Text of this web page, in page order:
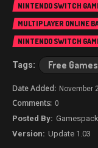
NINTENDO SWITCH
MULTIPLAYER ONLINE
NINTENDO SWITCH
Free Games
November
0
Gamespack
Update 1.03